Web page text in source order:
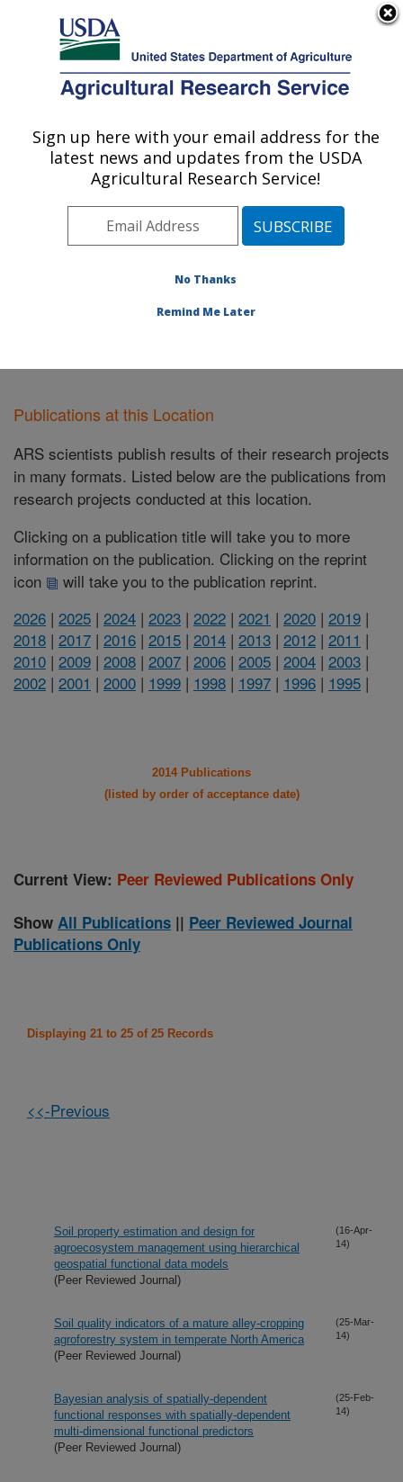
Here's how you know
Agricultural Research Service
U.S. DEPARTMENT OF AGRICULTURE
Cropping Systems and Water Quality
Research: Columbia, MO
Midwest Area» Columbia, Missouri
Publications at this Location
Publications at this Location
ARS scientists publish results of their research projects
in many formats. Listed below are the publications from
research projects conducted at this location.
Clicking on a publication title will take you to more
information on the publication. Clicking on the reprint
icon
will take you to the publication reprint.
2026 | 2025 | 2024 | 2023 | 2022 | 2021 | 2020 | 2019 |
2018 | 2017 | 2016 | 2015 | 2014 | 2013 | 2012 | 2011 |
2010 | 2009 | 2008 | 2007 | 2006 | 2005 | 2004 | 2003 |
2002 | 2001 | 2000 | 1999 | 1998 | 1997 | 1996 | 1995 |
2014 Publications
(listed by order of acceptance date)
Current View: Peer Reviewed Publications Only
Show All Publications || Peer Reviewed Journal
Publications Only
Displaying 21 to 25 of 25 Records
<<-Previous
Soil property estimation and design for
agroecosystem management using hierarchical
geospatial functional data models
(Peer Reviewed Journal)
(16-Apr-
14)
Soil quality indicators of a mature alley-cropping
agroforestry system in temperate North America
(Peer Reviewed Journal)
(25-Mar-
14)
Bayesian analysis of spatially-dependent
functional responses with spatially-dependent
multi-dimensional functional predictors
(Peer Reviewed Journal)
(25-Feb-
14)
Sign up here with your email address for the
latest news and updates from the USDA
Agricultural Research Service!
No Thanks
Remind Me Later